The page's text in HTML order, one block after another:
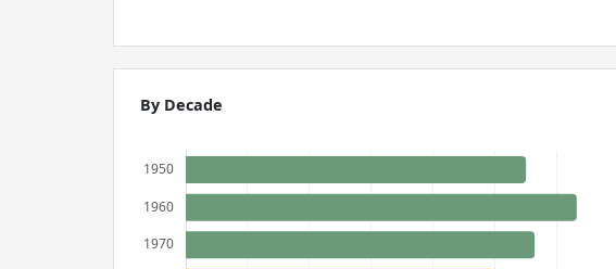
By Decade